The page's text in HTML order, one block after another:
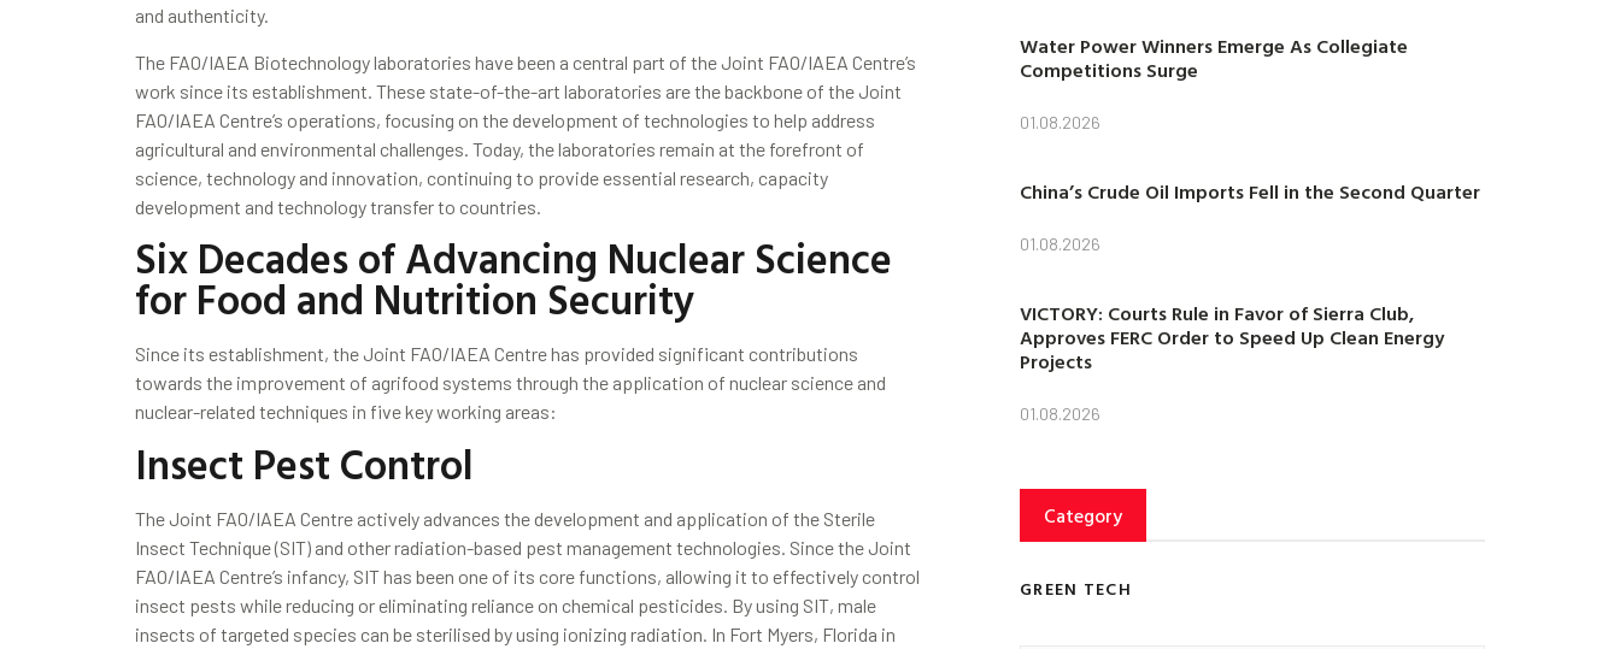
and authenticity.
The FAO/IAEA Biotechnology laboratories have been a central part of the Joint FAO/IAEA Centre’s
work since its establishment. These state-of-the-art laboratories are the backbone of the Joint
FAO/IAEA Centre’s operations, focusing on the development of technologies to help address
agricultural and environmental challenges. Today, the laboratories remain at the forefront of
science, technology and innovation, continuing to provide essential research, capacity
development and technology transfer to countries.
Six Decades of Advancing Nuclear Science
for Food and Nutrition Security
Since its establishment, the Joint FAO/IAEA Centre has provided significant contributions
towards the improvement of agrifood systems through the application of nuclear science and
nuclear-related techniques in five key working areas:
Insect Pest Control
The Joint FAO/IAEA Centre actively advances the development and application of the Sterile
Insect Technique (SIT) and other radiation-based pest management technologies. Since the Joint
FAO/IAEA Centre’s infancy, SIT has been one of its core functions, allowing it to effectively control
insect pests while reducing or eliminating reliance on chemical pesticides. By using SIT, male
insects of targeted species can be sterilised by using ionizing radiation. In Fort Myers, Florida in
Water Power Winners Emerge As Collegiate
Competitions Surge
01.08.2026
China’s Crude Oil Imports Fell in the Second Quarter
01.08.2026
VICTORY: Courts Rule in Favor of Sierra Club,
Approves FERC Order to Speed Up Clean Energy
Projects
01.08.2026
Category
GREEN TECH